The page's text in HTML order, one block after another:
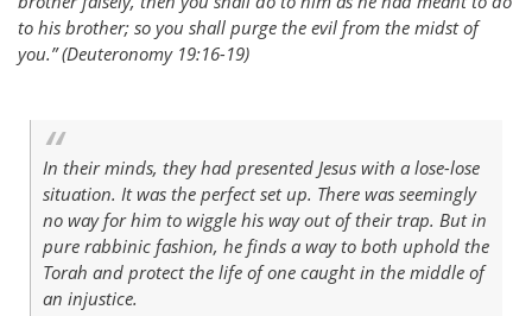
to his brother; so you shall purge the evil from the midst of
you.” (Deuteronomy 19:16-19)
In their minds, they had presented Jesus with a lose-lose
situation. It was the perfect set up. There was seemingly
no way for him to wiggle his way out of their trap. But in
pure rabbinic fashion, he finds a way to both uphold the
Torah and protect the life of one caught in the middle of
an injustice.